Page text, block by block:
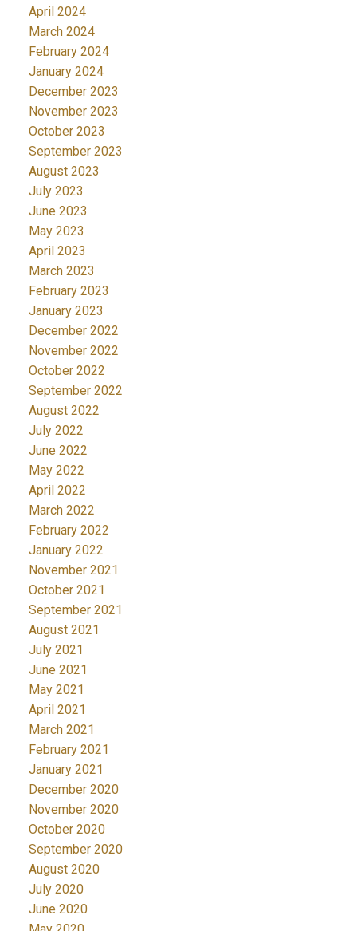
April 2024
March 2024
February 2024
January 2024
December 2023
November 2023
October 2023
September 2023
August 2023
July 2023
June 2023
May 2023
April 2023
March 2023
February 2023
January 2023
December 2022
November 2022
October 2022
September 2022
August 2022
July 2022
June 2022
May 2022
April 2022
March 2022
February 2022
January 2022
November 2021
October 2021
September 2021
August 2021
July 2021
June 2021
May 2021
April 2021
March 2021
February 2021
January 2021
December 2020
November 2020
October 2020
September 2020
August 2020
July 2020
June 2020